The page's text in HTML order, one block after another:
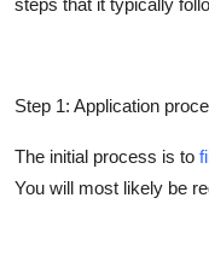
steps that it typically
Step 1: Application
The initial process is to
You will most likely be